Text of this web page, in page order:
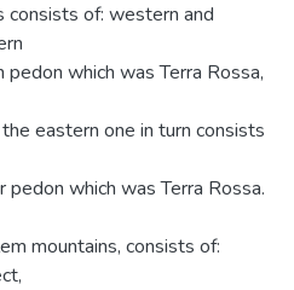
consists of: western and
which was Terra Rossa,
eastern one in turn consists
pedon which was Terra Rossa.
mountains, consists of: